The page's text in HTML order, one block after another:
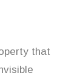
that